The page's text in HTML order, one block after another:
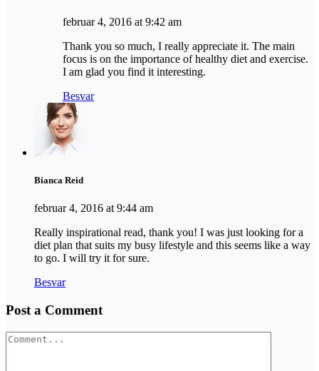
februar 4, 2016 at 9:42 am
Thank you so much, I really appreciate it. The main
focus is on the importance of healthy diet and exercise.
I am glad you find it interesting.
Besvar
Bianca Reid
februar 4, 2016 at 9:44 am
Really inspirational read, thank you! I was just looking for a
diet plan that suits my busy lifestyle and this seems like a way
to go. I will try it for sure.
Besvar
Post a Comment